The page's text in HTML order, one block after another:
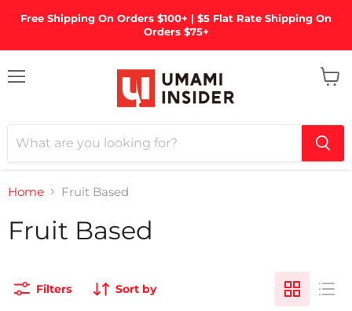
Free Shipping On Orders $100+ | $5 Flat Rate Shipping On
Orders $75+
Home Fruit Based
Fruit Based
Filters Sort by